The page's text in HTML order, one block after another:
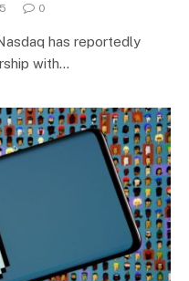
0
has reportedly
with…